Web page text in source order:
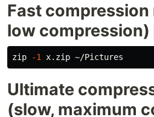
Fast compression
low compression)
zip -1
Ultimate
(slow, maximum